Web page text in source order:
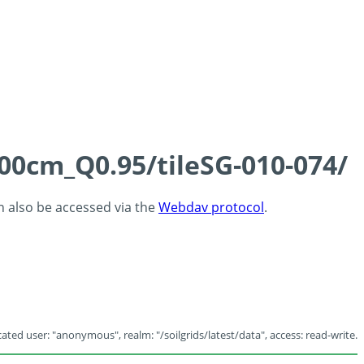
tileSG-010-074/
also be accessed via theWebdav protocol.
user: "anonymous", realm: "/soilgrids/latest/data", access: read-write.